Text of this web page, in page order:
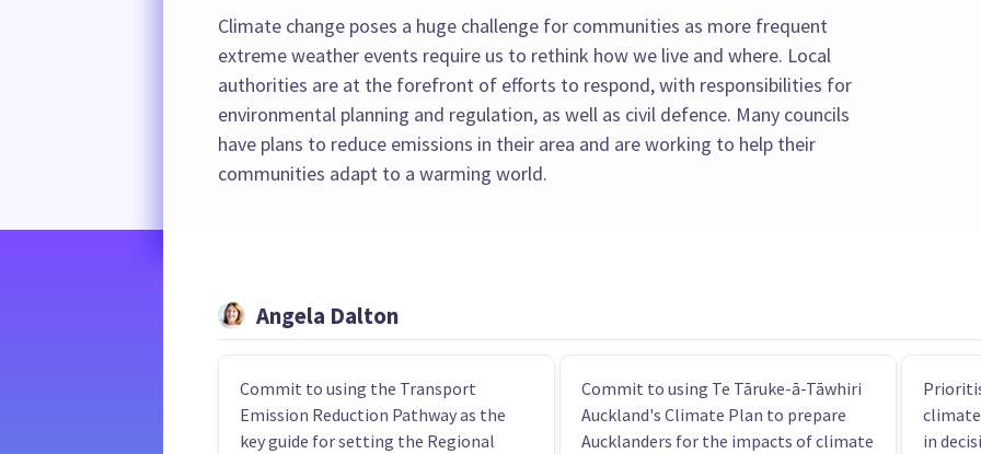
Climate change poses a huge challenge for communities as more frequent
extreme weather events require us to rethink how we live and where. Local
authorities are at the forefront of efforts to respond, with responsibilities for
environmental planning and regulation, as well as civil defence. Many councils
have plans to reduce emissions in their area and are working to help their
communities adapt to a warming world.
Angela Dalton
Commit to using the Transport
Emission Reduction Pathway as the
key guide for setting the Regional
Commit to using Te Tāruke-ā-Tāwhiri
Auckland's Climate Plan to prepare
Aucklanders for the impacts of climate
climate
in